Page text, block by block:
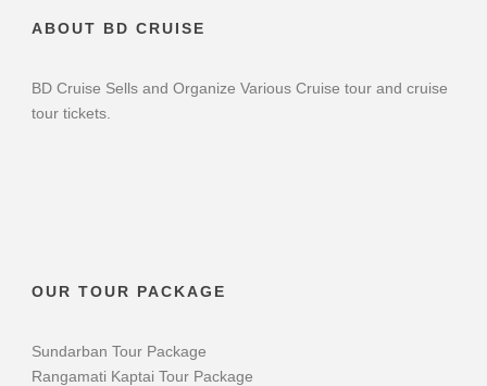
ABOUT BD CRUISE
BD Cruise Sells and Organize Various Cruise tour and cruise
tour tickets.
OUR TOUR PACKAGE
Sundarban Tour Package
Rangamati Kaptai Tour Package